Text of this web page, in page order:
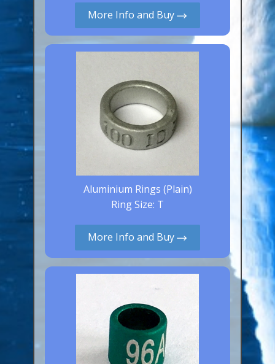
Pigeons (Columbidae)
Canaries, Finches & Passerines
Wildfowl & Waterfowl, Gamebirds
RING PRICES
More Info and Buy
Aluminium Rings (Plain)
Ring Size: T
More Info and Buy